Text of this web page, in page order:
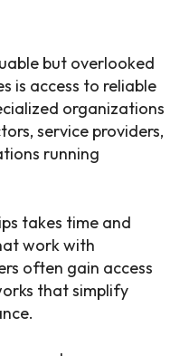
but overlooked
is access to reliable
organizations
service providers,
running
takes time and
work with
often gain access
that simplify